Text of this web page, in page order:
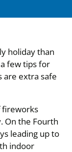
holiday than
few tips for
are extra safe
fireworks
On the Fourth
leading up to
indoor